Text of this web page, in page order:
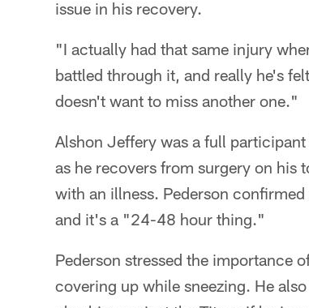
issue in his recovery.
"I actually had that same injury
battled through it, and really he's
doesn't want to miss another one."
Alshon Jeffery was a full
as he recovers from surgery on his
with an illness. Pederson
and it's a "24-48 hour thing."
Pederson stressed the importance
covering up while sneezing. He